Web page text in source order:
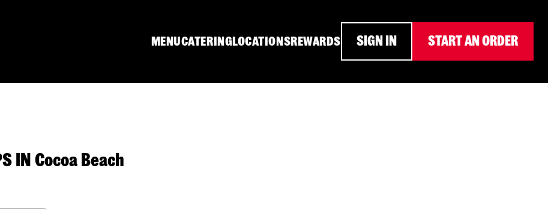
MENUCATERINGLOCATIONSREWARDS SIGN IN START AN ORDER
IN Cocoa Beach